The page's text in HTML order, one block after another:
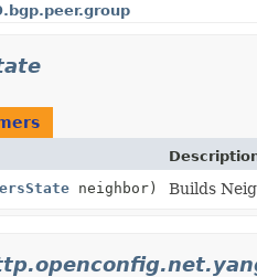
neighbor) Builds